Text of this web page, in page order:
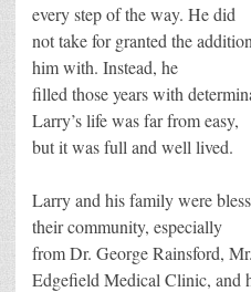
every step of the way. He did
not take for granted the
him with. Instead, he
filled those years with
Larry’s life was far from easy,
but it was full and well lived.
Larry and his family were
their community, especially
from Dr. George Rainsford,
Edgefield Medical Clinic, and